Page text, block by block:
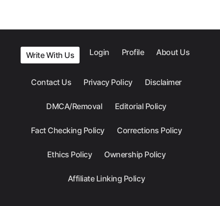
Write With Us Login Profile About Us
Contact Us Privacy Policy Disclaimer
DMCA/Removal Editorial Policy
Fact Checking Policy Corrections Policy
Ethics Policy Ownership Policy
Affiliate Linking Policy